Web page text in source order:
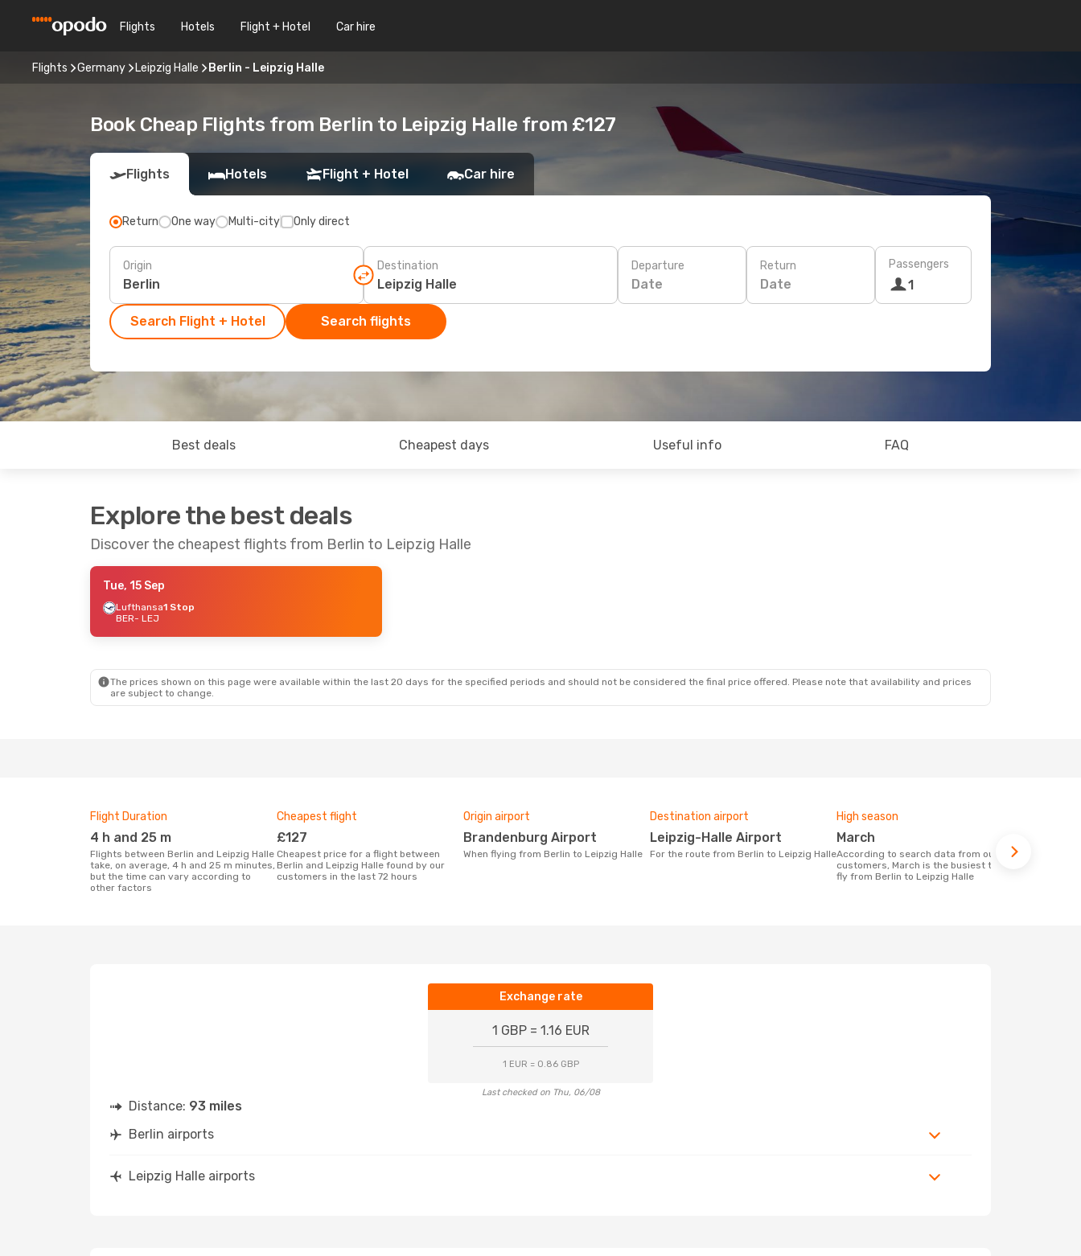
Flights Hotels Flight + Hotel Car hire
Flights Germany Leipzig Halle Berlin - Leipzig Halle
Book Cheap Flights from Berlin to Leipzig Halle from £127
Flights Hotels Flight + Hotel Car hire
Return One way Multi-city Only direct
Origin Destination Departure
Date
Return
Date
Passengers
1
Search Flight + Hotel Search flights
Best deals Cheapest days Useful info FAQ
Explore the best deals
Discover the cheapest flights from Berlin to Leipzig Halle
Tue, 15 Sep
Lufthansa1 Stop
BER- LEJ
The prices shown on this page were available within the last 20 days for the specified periods and should not be considered the final price offered. Please note that availability and prices
are subject to change.
Flight Duration
4 h and 25 m
Flights between Berlin and Leipzig Halle
take, on average, 4 h and 25 m minutes,
but the time can vary according to
other factors
Cheapest flight
£127
Cheapest price for a flight between
Berlin and Leipzig Halle found by our
customers in the last 72 hours
Origin airport
Brandenburg Airport
When flying from Berlin to Leipzig Halle
Destination airport
Leipzig-Halle Airport
For the route from Berlin to Leipzig Halle
High season
March
According to search data from our
customers, March is the busiest time to
fly from Berlin to Leipzig Halle
Exchange rate
1 GBP = 1.16 EUR
1 EUR = 0.86 GBP
Last checked on Thu, 06/08
Distance: 93 miles
Berlin airports
Leipzig Halle airports